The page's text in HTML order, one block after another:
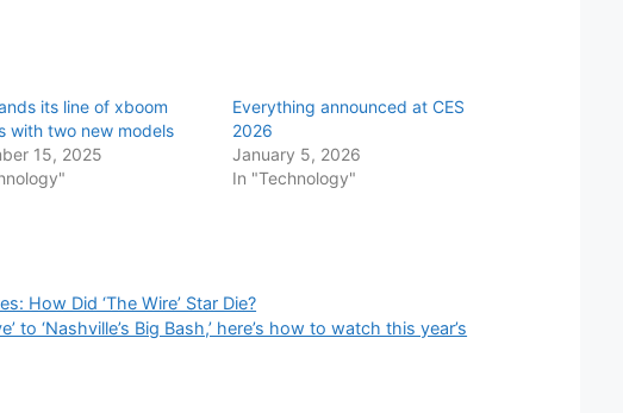
its line of xboom
with two new models
15, 2025
Everything announced at CES
2026
January 5, 2026
In "Technology"
How Did ‘The Wire’ Star Die?
to ‘Nashville’s Big Bash,’ here’s how to watch this year’s